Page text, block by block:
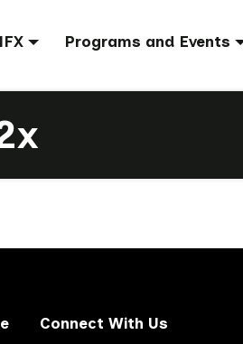
Programs and Events
Connect With Us